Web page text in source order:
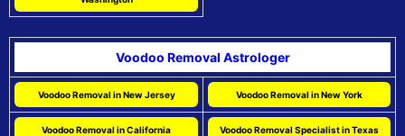
Voodoo Removal Astrologer
Voodoo Removal in New Jersey Voodoo Removal in New York
Voodoo Removal in California Voodoo Removal Specialist in Texas